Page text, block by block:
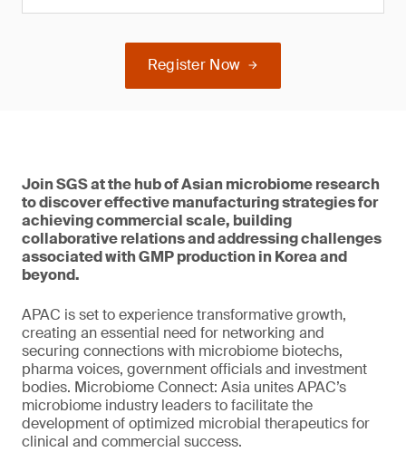
Register Now
Join SGS at the hub of Asian microbiome research
to discover effective manufacturing strategies for
achieving commercial scale, building
collaborative relations and addressing challenges
associated with GMP production in Korea and
beyond.
APAC is set to experience transformative growth,
creating an essential need for networking and
securing connections with microbiome biotechs,
pharma voices, government officials and investment
bodies. Microbiome Connect: Asia unites APAC’s
microbiome industry leaders to facilitate the
development of optimized microbial therapeutics for
clinical and commercial success.